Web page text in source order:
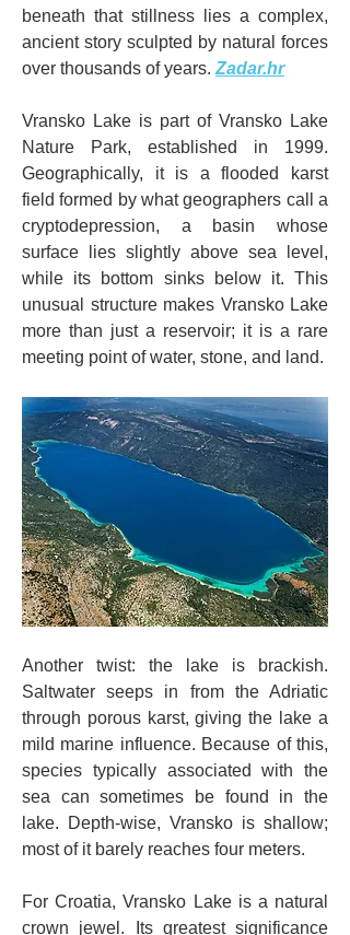
beneath that stillness lies a complex,
ancient story sculpted by natural forces
over thousands of years. Zadar.hr
Vransko Lake is part of Vransko Lake
Nature Park, established in 1999.
Geographically, it is a flooded karst
field formed by what geographers call a
cryptodepression, a basin whose
surface lies slightly above sea level,
while its bottom sinks below it. This
unusual structure makes Vransko Lake
more than just a reservoir; it is a rare
meeting point of water, stone, and land.
Another twist: the lake is brackish.
Saltwater seeps in from the Adriatic
through porous karst, giving the lake a
mild marine influence. Because of this,
species typically associated with the
sea can sometimes be found in the
lake. Depth-wise, Vransko is shallow;
most of it barely reaches four meters.
For Croatia, Vransko Lake is a natural
crown jewel. Its greatest significance